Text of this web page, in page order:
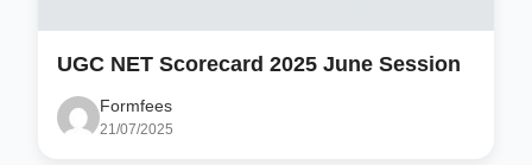
UGC NET Scorecard 2025 June Session
Formfees
21/07/2025